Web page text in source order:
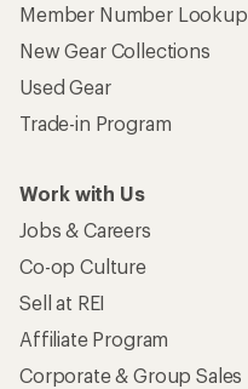
Member Number Lookup
New Gear Collections
Used Gear
Trade-in Program
Work with Us
Jobs & Careers
Co-op Culture
Sell at REI
Affiliate Program
Corporate & Group Sales